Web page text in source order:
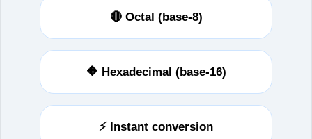
🔴 Octal (base-8)
🔶 Hexadecimal (base-16)
⚡ Instant conversion